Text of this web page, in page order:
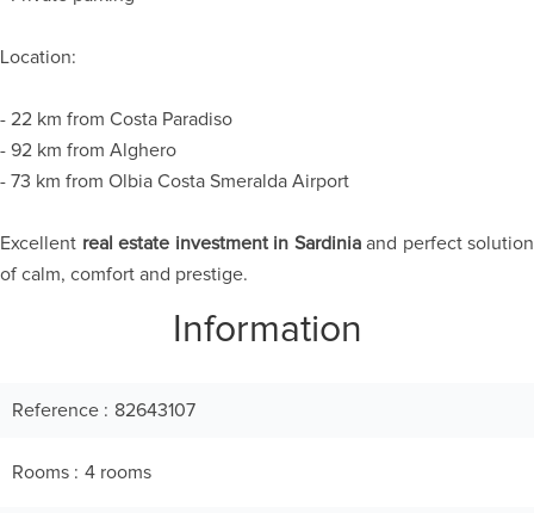
Location:
- 22 km from Costa Paradiso
- 92 km from Alghero
- 73 km from Olbia Costa Smeralda Airport
Excellent real estate investment in Sardiniaand perfect solution
of calm, comfort and prestige.
Information
Reference 82643107
Rooms 4 rooms